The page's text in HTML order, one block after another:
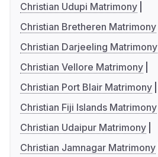
Christian Udupi Matrimony
Christian Bretheren Matrimony
Christian Darjeeling Matrimony
Christian Vellore Matrimony
Christian Port Blair Matrimony
Christian Fiji Islands Matrimony
Christian Udaipur Matrimony
Christian Jamnagar Matrimony